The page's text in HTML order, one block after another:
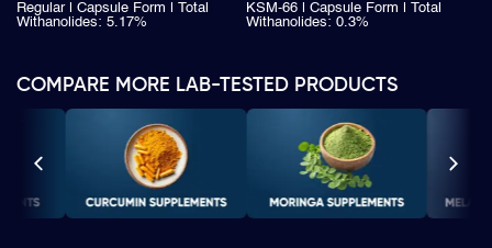
Regular | Capsule Form | Total
Withanolides: 5.17%
KSM-66 | Capsule Form | Total
Withanolides: 0.3%
COMPARE MORE LAB-TESTED PRODUCTS